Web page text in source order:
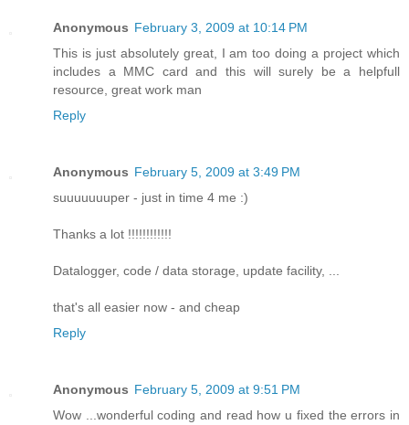
Anonymous February 3, 2009 at 10:14 PM
This is just absolutely great, I am too doing a project which
includes a MMC card and this will surely be a helpfull
resource, great work man
Reply
Anonymous February 5, 2009 at 3:49 PM
suuuuuuuper - just in time 4 me :)
Thanks a lot !!!!!!!!!!!!
Datalogger, code / data storage, update facility, ...
that's all easier now - and cheap
Reply
Anonymous February 5, 2009 at 9:51 PM
Wow ...wonderful coding and read how u fixed the errors in